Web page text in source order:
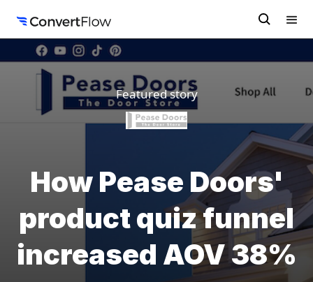
Featured story
How Pease Doors'
product quiz funnel
increased AOV 38%